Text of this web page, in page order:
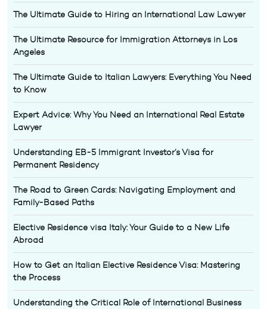
The Ultimate Guide to Hiring an International Law Lawyer
The Ultimate Resource for Immigration Attorneys in Los
Angeles
The Ultimate Guide to Italian Lawyers: Everything You Need
to Know
Expert Advice: Why You Need an International Real Estate
Lawyer
Understanding EB-5 Immigrant Investor’s Visa for
Permanent Residency
The Road to Green Cards: Navigating Employment and
Family-Based Paths
Elective Residence visa Italy: Your Guide to a New Life
Abroad
How to Get an Italian Elective Residence Visa: Mastering
the Process
Understanding the Critical Role of International Business